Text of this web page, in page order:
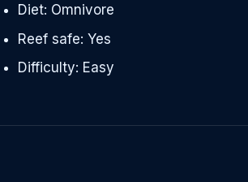
Diet: Omnivore
Reef safe: Yes
Difficulty: Easy